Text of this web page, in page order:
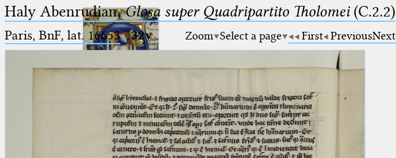
Ptolemaeus
Arabus et Latinus
Haly Abenrudian,Glosa super Quadripartito Tholomei(C.2.2)
Paris, BnF, lat. 16653·32v Zoom Select a page First PreviousNext